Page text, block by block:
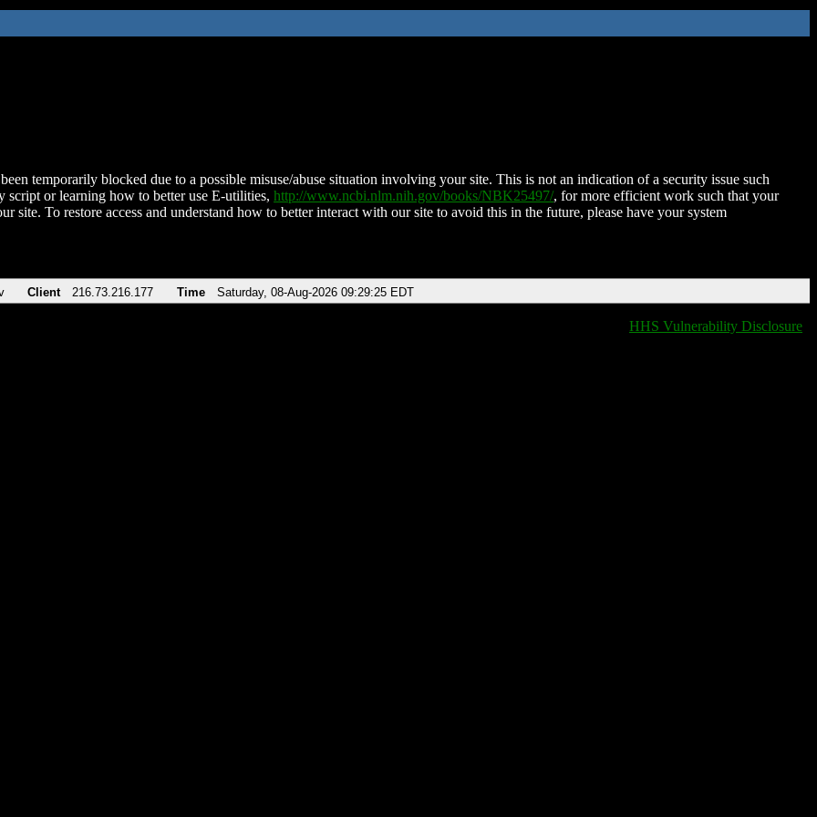
temporarily blocked due to a possible misuse/abuse situation involving your site. This is not an indication of a security issue such
script or learning how to better use E-utilities, http://www.ncbi.nlm.nih.gov/books/NBK25497/, for more efficient work such that your
site. To restore access and understand how to better interact with our site to avoid this in the future, please have your system
Client 216.73.216.177 Time Saturday, 08-Aug-2026 09:29:25 EDT
HHS Vulnerability Disclosure